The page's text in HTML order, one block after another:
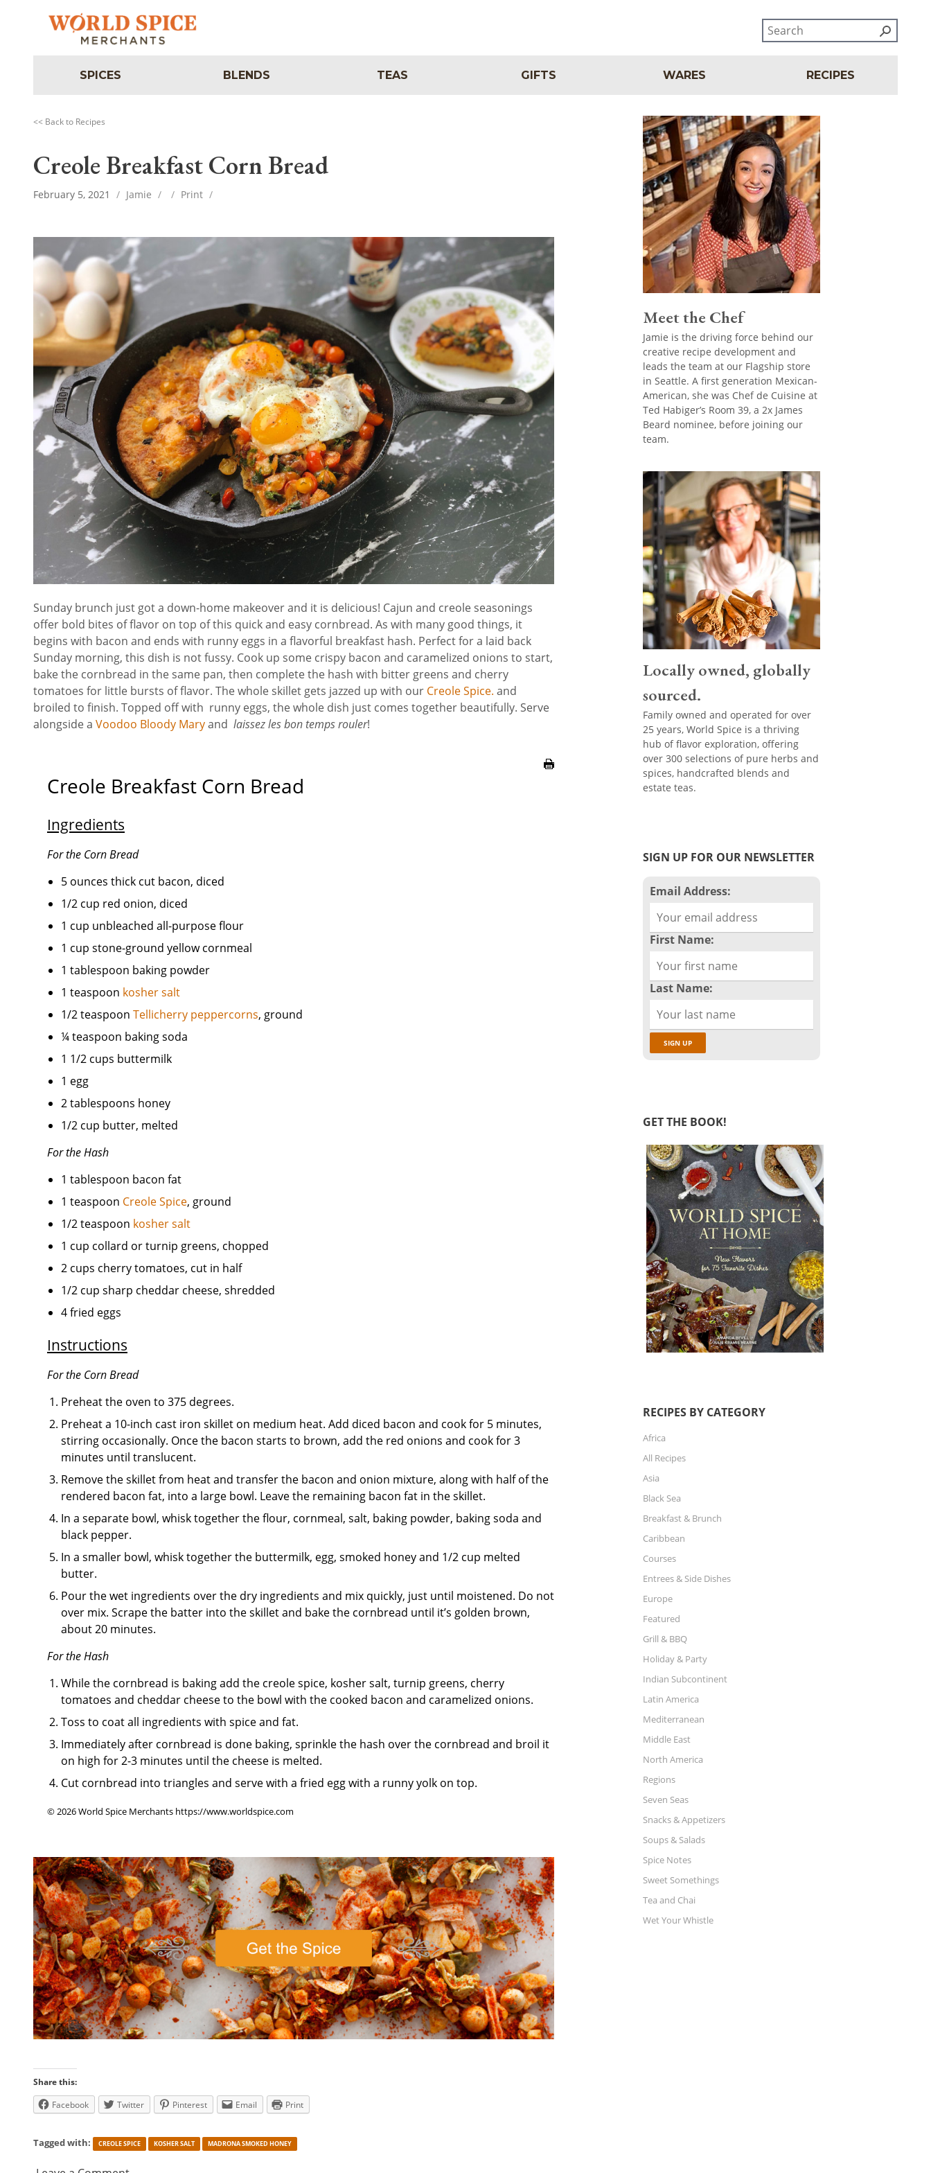
SPICES BLENDS TEAS GIFTS WARES RECIPES
<< Back to Recipes
Creole Breakfast Corn Bread
February 5, 2021 / Jamie / / Print /
Sunday brunch just got a down-home makeover and it is delicious! Cajun and creole seasonings
offer bold bites of flavor on top of this quick and easy cornbread. As with many good things, it
begins with bacon and ends with runny eggs in a flavorful breakfast hash. Perfect for a laid back
Sunday morning, this dish is not fussy. Cook up some crispy bacon and caramelized onions to start,
bake the cornbread in the same pan, then complete the hash with bitter greens and cherry
tomatoes for little bursts of flavor. The whole skillet gets jazzed up with our Creole Spice. and
broiled to finish. Topped off with runny eggs, the whole dish just comes together beautifully. Serve
alongside a Voodoo Bloody Maryand laissez les bon temps rouler!
Creole Breakfast Corn Bread
Ingredients
For the Corn Bread
5 ounces thick cut bacon, diced
1/2 cup red onion, diced
1 cup unbleached all-purpose flour
1 cup stone-ground yellow cornmeal
1 tablespoon baking powder
1 teaspoon kosher salt
1/2 teaspoon Tellicherry peppercorns, ground
¼ teaspoon baking soda
1 1/2 cups buttermilk
1 egg
2 tablespoons honey
1/2 cup butter, melted
For the Hash
1 tablespoon bacon fat
1 teaspoon Creole Spice, ground
1/2 teaspoon kosher salt
1 cup collard or turnip greens, chopped
2 cups cherry tomatoes, cut in half
1/2 cup sharp cheddar cheese, shredded
4 fried eggs
Instructions
For the Corn Bread
Preheat the oven to 375 degrees.
Preheat a 10-inch cast iron skillet on medium heat. Add diced bacon and cook for 5 minutes,
stirring occasionally. Once the bacon starts to brown, add the red onions and cook for 3
minutes until translucent.
Remove the skillet from heat and transfer the bacon and onion mixture, along with half of the
rendered bacon fat, into a large bowl. Leave the remaining bacon fat in the skillet.
In a separate bowl, whisk together the flour, cornmeal, salt, baking powder, baking soda and
black pepper.
In a smaller bowl, whisk together the buttermilk, egg, smoked honey and 1/2 cup melted
butter.
Pour the wet ingredients over the dry ingredients and mix quickly, just until moistened. Do not
over mix. Scrape the batter into the skillet and bake the cornbread until it’s golden brown,
about 20 minutes.
For the Hash
While the cornbread is baking add the creole spice, kosher salt, turnip greens, cherry
tomatoes and cheddar cheese to the bowl with the cooked bacon and caramelized onions.
Toss to coat all ingredients with spice and fat.
Immediately after cornbread is done baking, sprinkle the hash over the cornbread and broil it
on high for 2-3 minutes until the cheese is melted.
Cut cornbread into triangles and serve with a fried egg with a runny yolk on top.
© 2026 World Spice Merchants https://www.worldspice.com
Share this:
Facebook
Twitter Pinterest Email Print
Tagged with: CREOLE SPICE KOSHER SALT MADRONA SMOKED HONEY
Meet the Chef
Jamie is the driving force behind our
creative recipe development and
leads the team at our Flagship store
in Seattle. A first generation Mexican-
American, she was Chef de Cuisine at
Ted Habiger’s Room 39, a 2x James
Beard nominee, before joining our
team.
Locally owned, globally
sourced.
Family owned and operated for over
25 years, World Spice is a thriving
hub of flavor exploration, offering
over 300 selections of pure herbs and
spices, handcrafted blends and
estate teas.
SIGN UP FOR OUR NEWSLETTER
Email Address:
First Name:
Last Name:
GET THE BOOK!
RECIPES BY CATEGORY
Africa
All Recipes
Asia
Black Sea
Breakfast & Brunch
Caribbean
Courses
Entrees & Side Dishes
Europe
Featured
Grill & BBQ
Holiday & Party
Indian Subcontinent
Latin America
Mediterranean
Middle East
North America
Regions
Seven Seas
Snacks & Appetizers
Soups & Salads
Spice Notes
Sweet Somethings
Tea and Chai
Wet Your Whistle